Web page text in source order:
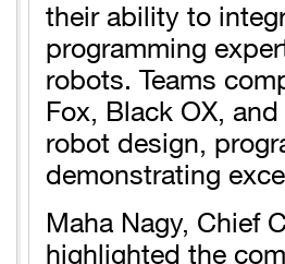
their ability to
programming
robots. Teams
Fox, Black OX,
robot design,
demonstrating
Maha Nagy, Chief
highlighted the